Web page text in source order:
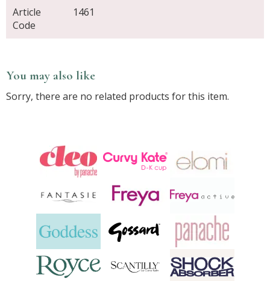
Article
Code
1461
You may also like
Sorry, there are no related products for this item.